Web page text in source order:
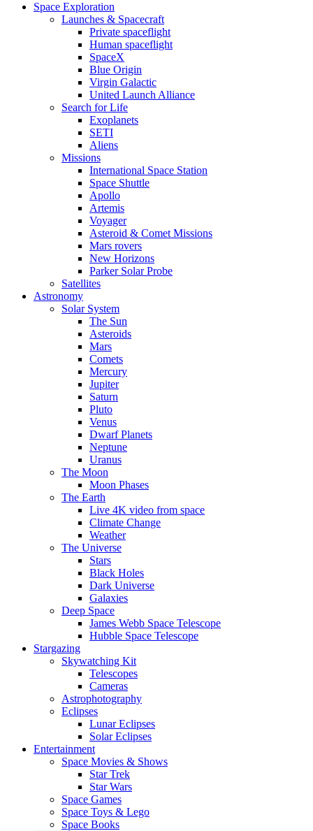
Space Exploration
Launches & Spacecraft
Private spaceflight
Human spaceflight
SpaceX
Blue Origin
Virgin Galactic
United Launch Alliance
Search for Life
Exoplanets
SETI
Aliens
Missions
International Space Station
Space Shuttle
Apollo
Artemis
Voyager
Asteroid & Comet Missions
Mars rovers
New Horizons
Parker Solar Probe
Satellites
Astronomy
Solar System
The Sun
Asteroids
Mars
Comets
Mercury
Jupiter
Saturn
Pluto
Venus
Dwarf Planets
Neptune
Uranus
The Moon
Moon Phases
The Earth
Live 4K video from space
Climate Change
Weather
The Universe
Stars
Black Holes
Dark Universe
Galaxies
Deep Space
James Webb Space Telescope
Hubble Space Telescope
Stargazing
Skywatching Kit
Telescopes
Cameras
Astrophotography
Eclipses
Lunar Eclipses
Solar Eclipses
Entertainment
Space Movies & Shows
Star Trek
Star Wars
Space Games
Space Toys & Lego
Space Books